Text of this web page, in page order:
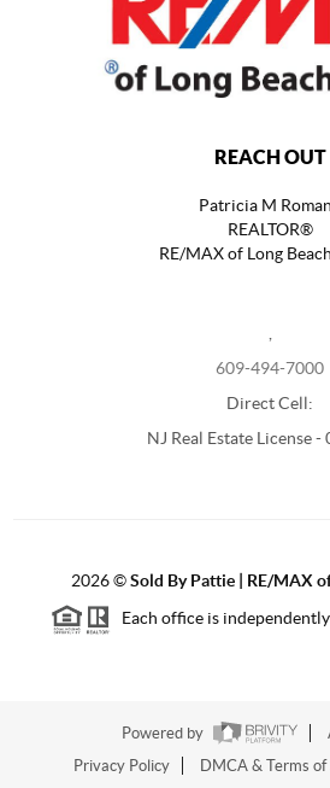
REACH OUT
Patricia M
REALTOR®
RE/MAX of Long
609-494-7000
Direct Cell:
NJ Real Estate License -
2026©Sold By Pattie | RE/MAX
Each office is
Powered by
Privacy Policy
DMCA & Terms of